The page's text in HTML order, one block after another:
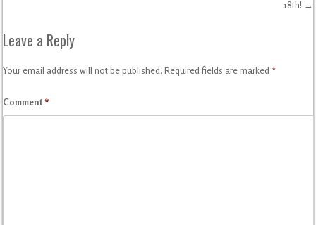
18th! →
Leave a Reply
Your email address will not be published. Required fields are marked *
Comment*